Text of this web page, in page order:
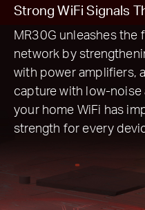
Strong WiFi Signals
MR30G unleashes
network by
with power amplifiers,
capture with low-
your home WiFi has
strength for every